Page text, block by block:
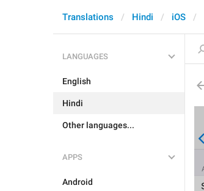
Translations Hindi iOS
LANGUAGES
English
Hindi
Other languages...
APPS
Android